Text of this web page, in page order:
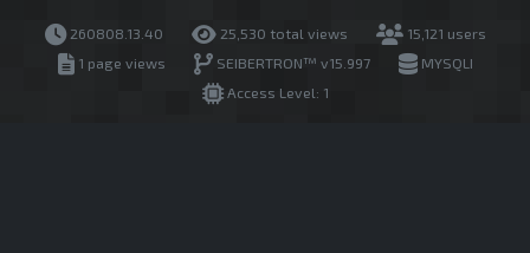
260808.13.40 25,530 total views
15,121 users
1 page views
SEIBERTRON™ v15.997
MYSQLI
Access Level: 1